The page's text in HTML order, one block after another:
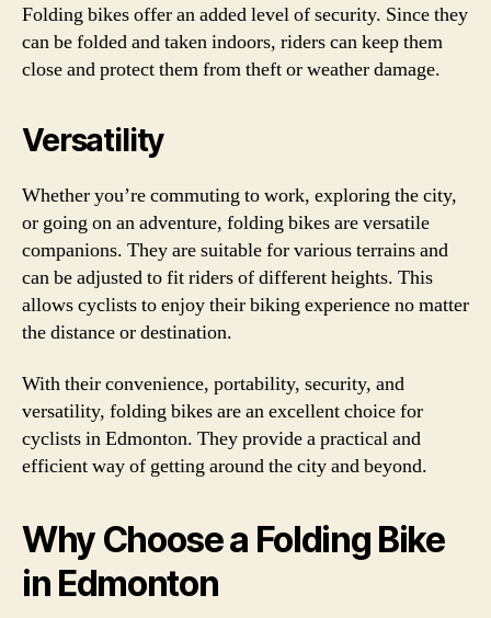
Folding bikes offer an added level of security. Since they
can be folded and taken indoors, riders can keep them
close and protect them from theft or weather damage.
Versatility
Whether you’re commuting to work, exploring the city,
or going on an adventure, folding bikes are versatile
companions. They are suitable for various terrains and
can be adjusted to fit riders of different heights. This
allows cyclists to enjoy their biking experience no matter
the distance or destination.
With their convenience, portability, security, and
versatility, folding bikes are an excellent choice for
cyclists in Edmonton. They provide a practical and
efficient way of getting around the city and beyond.
Why Choose a Folding Bike
in Edmonton